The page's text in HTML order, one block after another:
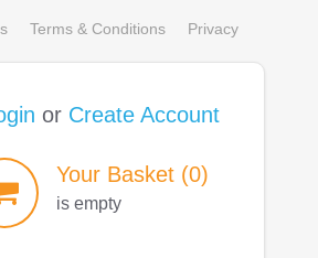
Terms & Conditions Privacy
or Create Account
YourBasket (0)
is empty